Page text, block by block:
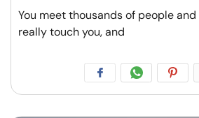
You meet thousands of people
really touch you, and